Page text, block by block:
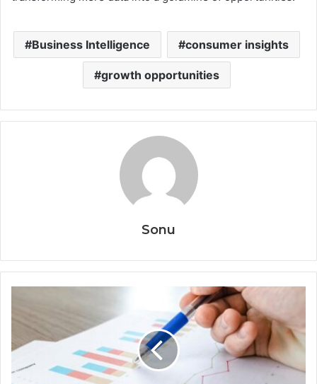
Business Intelligence consumer insights
growth opportunities
Sonu